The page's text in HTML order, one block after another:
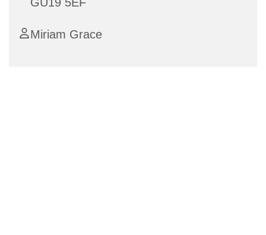
Miriam Grace